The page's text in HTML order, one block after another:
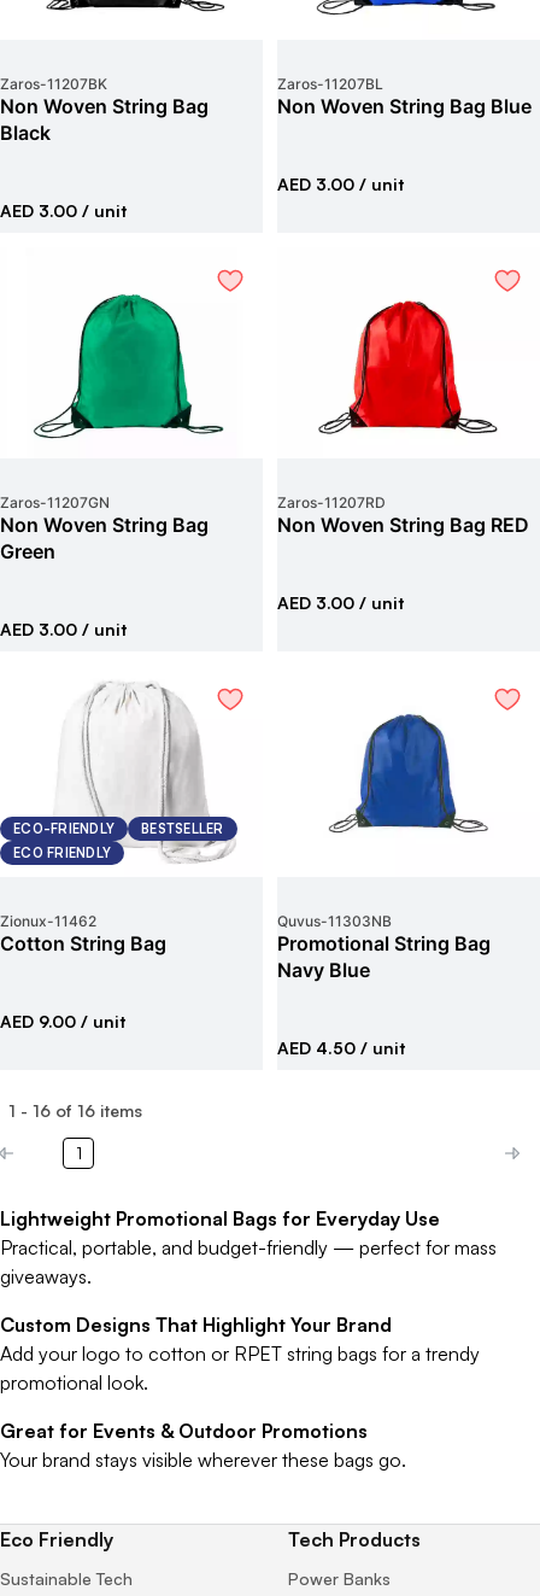
Zaros-11207BK
Non Woven String Bag
Black
AED 3.00 / unit
Zaros-11207BL
Non Woven String Bag Blue
AED 3.00 / unit
Zaros-11207GN
Non Woven String Bag
Green
AED 3.00 / unit
Zaros-11207RD
Non Woven String Bag RED
AED 3.00 / unit
ECO-FRIENDLY
BESTSELLER
ECO FRIENDLY
Zionux-11462
Cotton String Bag
AED 9.00 / unit
Quvus-11303NB
Promotional String Bag
Navy Blue
AED 4.50 / unit
1 - 16 of 16 items
1
Lightweight Promotional Bags for Everyday Use
Practical, portable, and budget-friendly — perfect for mass
giveaways.
Custom Designs That Highlight Your Brand
Add your logo to cotton or RPET string bags for a trendy
promotional look.
Great for Events & Outdoor Promotions
Your brand stays visible wherever these bags go.
Eco Friendly
Sustainable Tech
Tech Products
Power Banks